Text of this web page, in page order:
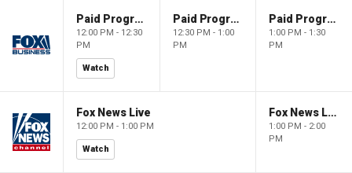
Paid Programming
12:00 PM - 12:30
PM
Watch
Paid Programming
12:30 PM - 1:00
PM
Paid Programming
1:00 PM - 1:30
PM
Fox News Live
12:00 PM - 1:00 PM
Watch
Fox News Live
1:00 PM - 2:00
PM